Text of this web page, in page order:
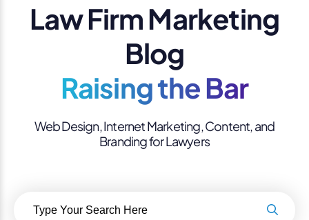
Law Firm Marketing
Blog
Raising the Bar
Web Design, Internet Marketing, Content, and
Branding for Lawyers